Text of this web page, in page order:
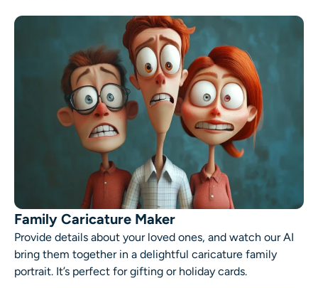
Family Caricature Maker
Provide details about your loved ones, and watch our AI
bring them together in a delightful caricature family
portrait. It’s perfect for gifting or holiday cards.